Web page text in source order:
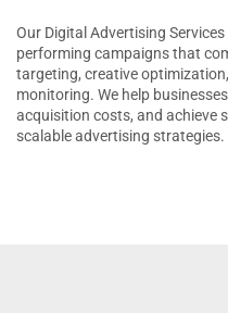
Our Digital Advertising
performing campaigns that
targeting, creative
monitoring. We help
acquisition costs, and achieve
scalable advertising strategies.